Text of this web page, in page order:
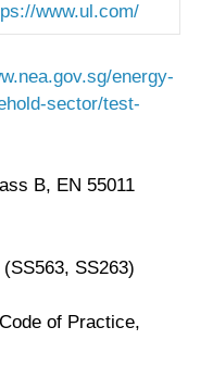
www.ul.com/
energy-
sector/test-
B, EN 55011
SS263)
of Practice,